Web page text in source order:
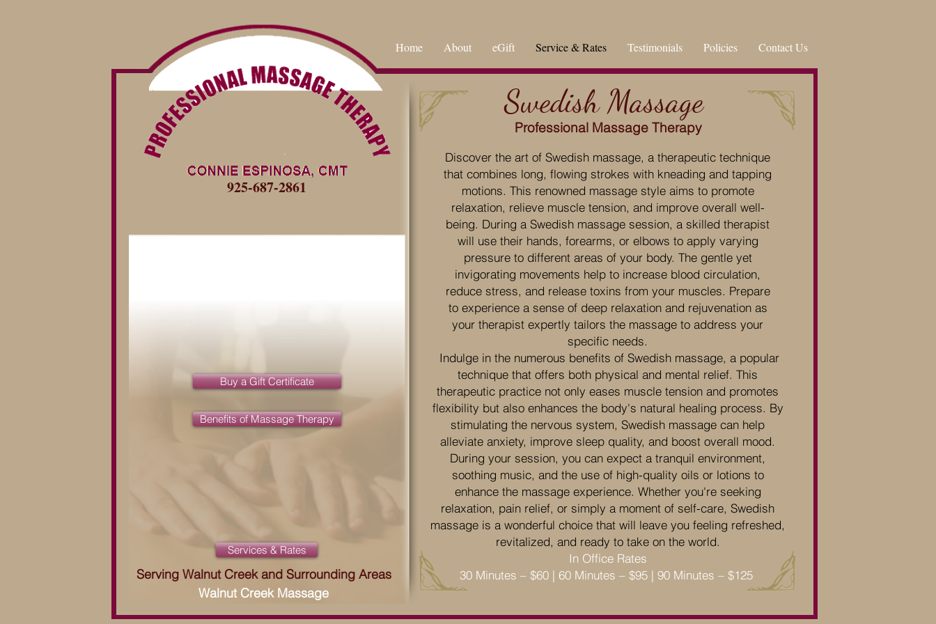
Home About eGift Service & Rates Testimonials Policies Contact Us
Services & Rates
Swedish Massage
Professional Massage Therapy
Discover the art of Swedish massage, a therapeutic technique
that combines long, flowing strokes with kneading and tapping
motions. This renowned massage style aims to promote
relaxation, relieve muscle tension, and improve overall well-
being. During a Swedish massage session, a skilled therapist
will use their hands, forearms, or elbows to apply varying
pressure to different areas of your body. The gentle yet
invigorating movements help to increase blood circulation,
reduce stress, and release toxins from your muscles. Prepare
to experience a sense of deep relaxation and rejuvenation as
your therapist expertly tailors the massage to address your
specific needs.
Indulge in the numerous benefits of Swedish massage, a popular
technique that offers both physical and mental relief. This
therapeutic practice not only eases muscle tension and promotes
flexibility but also enhances the body's natural healing process. By
stimulating the nervous system, Swedish massage can help
alleviate anxiety, improve sleep quality, and boost overall mood.
During your session, you can expect a tranquil environment,
soothing music, and the use of high-quality oils or lotions to
enhance the massage experience. Whether you're seeking
relaxation, pain relief, or simply a moment of self-care, Swedish
massage is a wonderful choice that will leave you feeling refreshed,
revitalized, and ready to take on the world.
In Office Rates
30 Minutes – $60 | 60 Minutes – $95 | 90 Minutes – $125
Serving Walnut Creek and Surrounding Areas
Walnut Creek Massage
925-687-2861
Buy a Gift Certificate
Benefits of Massage Therapy